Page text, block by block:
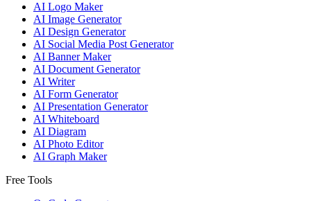
AI Logo Maker
AI Image Generator
AI Design Generator
AI Social Media Post Generator
AI Banner Maker
AI Document Generator
AI Writer
AI Form Generator
AI Presentation Generator
AI Whiteboard
AI Diagram
AI Photo Editor
AI Graph Maker
Free Tools